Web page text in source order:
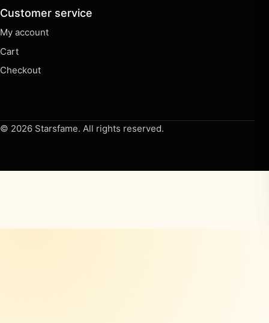
Customer service
My account
Cart
Checkout
© 2026 Starsfame. All rights reserved.